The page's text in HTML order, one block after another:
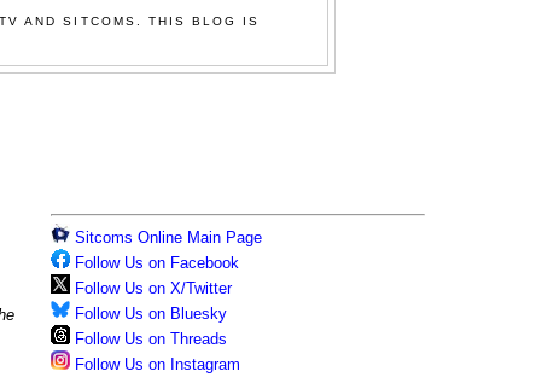
AND SITCOMS. THIS BLOG IS
Sitcoms Online Main Page
Follow Us on Facebook
Follow Us on X/Twitter
Follow Us on Bluesky
Follow Us on Threads
Follow Us on Instagram